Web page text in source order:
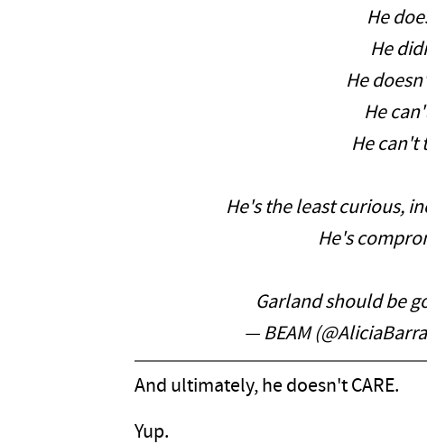
He
He
He
He
He can't
He's the least curious,
He's
Garland should be
— BEAM
And ultimately, he doesn't CARE.
Yup.